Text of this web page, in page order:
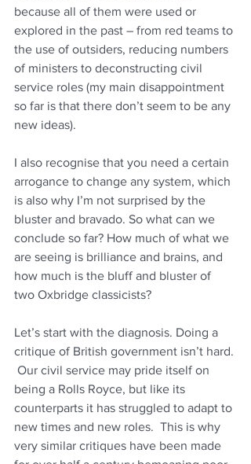
because all of them were used or
explored in the past – from red teams to
the use of outsiders, reducing numbers
of ministers to deconstructing civil
service roles (my main disappointment
so far is that there don’t seem to be any
new ideas).
I also recognise that you need a certain
arrogance to change any system, which
is also why I’m not surprised by the
bluster and bravado. So what can we
conclude so far? How much of what we
are seeing is brilliance and brains, and
how much is the bluff and bluster of
two Oxbridge classicists?
Let’s start with the diagnosis. Doing a
critique of British government isn’t hard.
Our civil service may pride itself on
being a Rolls Royce, but like its
counterparts it has struggled to adapt to
new times and new roles.  This is why
very similar critiques have been made